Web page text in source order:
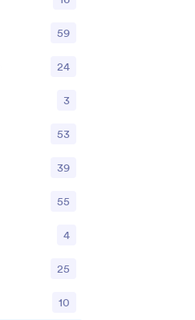
59
24
3
53
39
55
4
25
10